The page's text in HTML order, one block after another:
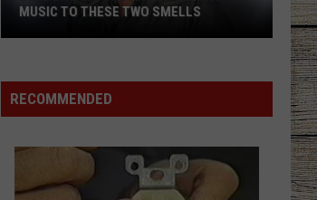
Compares
Country
These
MUSIC TO THESE TWO SMELLS
RECOMMENDED